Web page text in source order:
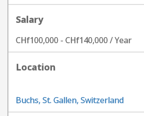
Salary
CHf100,000 - CHf140,000 / Year
Location
Buchs, St. Gallen, Switzerland